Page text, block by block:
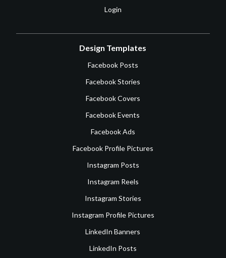
Login
Design Templates
Facebook Posts
Facebook Stories
Facebook Covers
Facebook Events
Facebook Ads
Facebook Profile Pictures
Instagram Posts
Instagram Reels
Instagram Stories
Instagram Profile Pictures
LinkedIn Banners
LinkedIn Posts